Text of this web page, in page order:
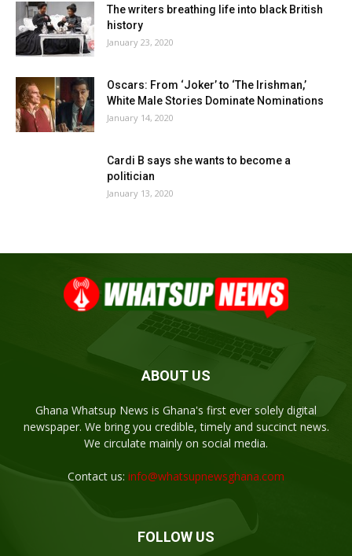
The writers breathing life into black British
history
January 23, 2020
Oscars: From ‘Joker’ to ‘The Irishman,’
White Male Stories Dominate Nominations
January 14, 2020
Cardi B says she wants to become a
politician
January 13, 2020
ABOUT US
Ghana Whatsup News is Ghana's first ever solely digital
newspaper. We bring you credible, timely and succinct news.
We circulate mainly on social media.
Contact us: info@whatsupnewsghana.com
FOLLOW US